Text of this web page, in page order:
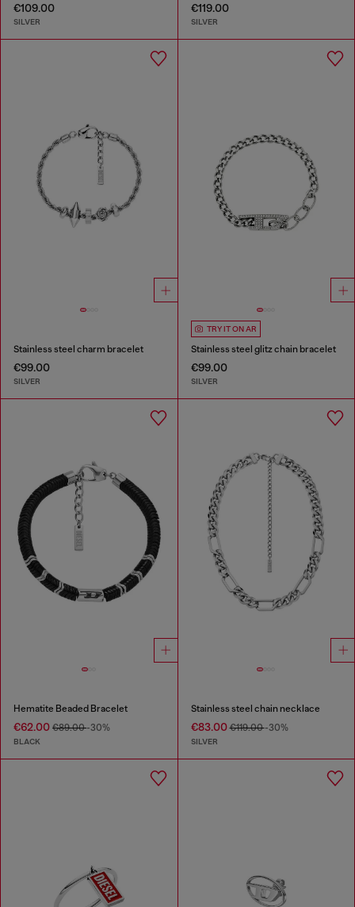
€109.00
SILVER
€119.00
SILVER
Stainless steel charm bracelet
€99.00
SILVER
TRY IT ON AR
Stainless steel glitz chain bracelet
€99.00
SILVER
Hematite Beaded Bracelet
€62.00 €89.00-30%
BLACK
Stainless steel chain necklace
€83.00€119.00-30%
SILVER